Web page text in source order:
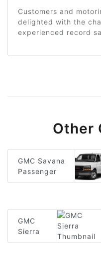
Customers and
delighted with the
experienced record
Other
GMC Savana
Passenger
GMC
Sierra